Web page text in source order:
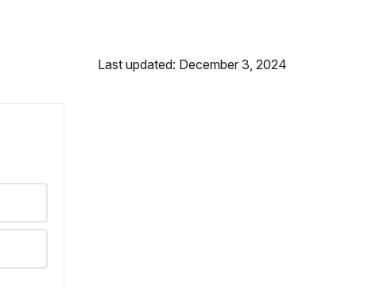
Last updated: December 3, 2024